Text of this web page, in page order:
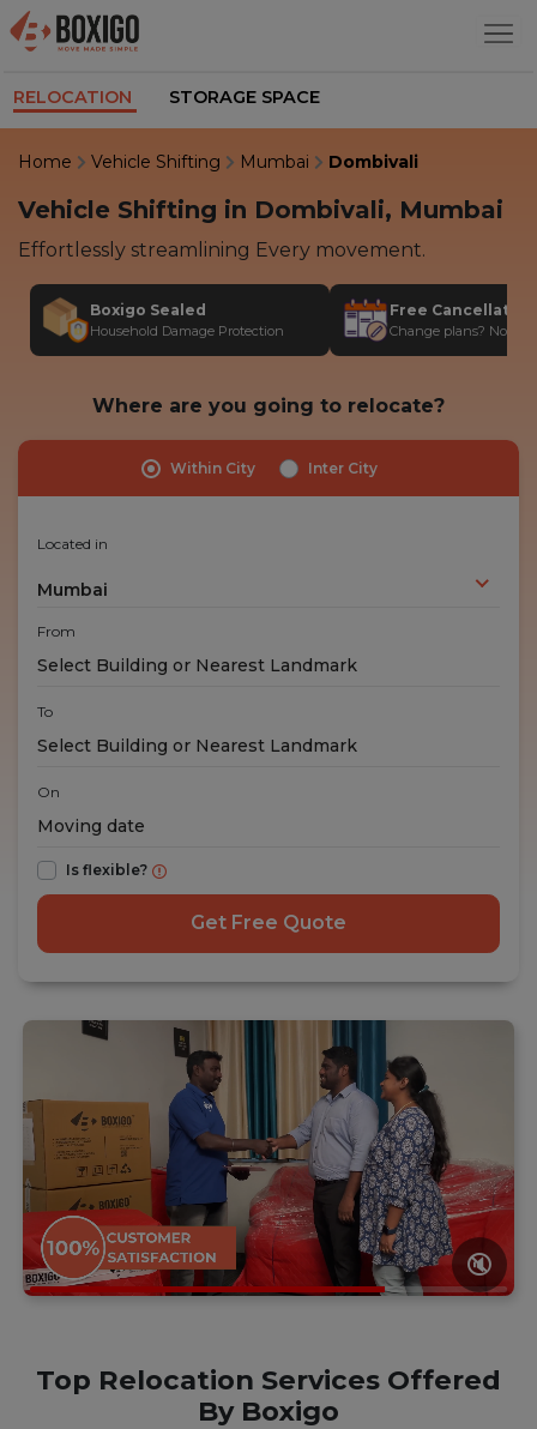
RELOCATION STORAGE SPACE
Home Vehicle Shifting Mumbai Dombivali
🔇
Top Relocation Services Offered
By Boxigo
Vehicle Shifting in Dombivali, Mumbai
Effortlessly streamlining Every movement.
Boxigo Sealed
Household Damage Protection
Free
Change plans? No
Where are you going to relocate?
Within City Inter City
Located in
Mumbai
From
To
On
Is flexible?